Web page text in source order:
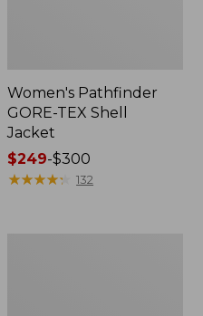
Women's Pathfinder
GORE-TEX Shell
Jacket
Price
range
$249-$300
★★★★★
★★★★★ 132